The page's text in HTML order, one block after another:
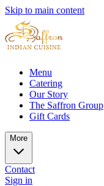
Skip to main content
Menu
Catering
Our Story
The Saffron Group
Gift Cards
More
Contact
Sign in